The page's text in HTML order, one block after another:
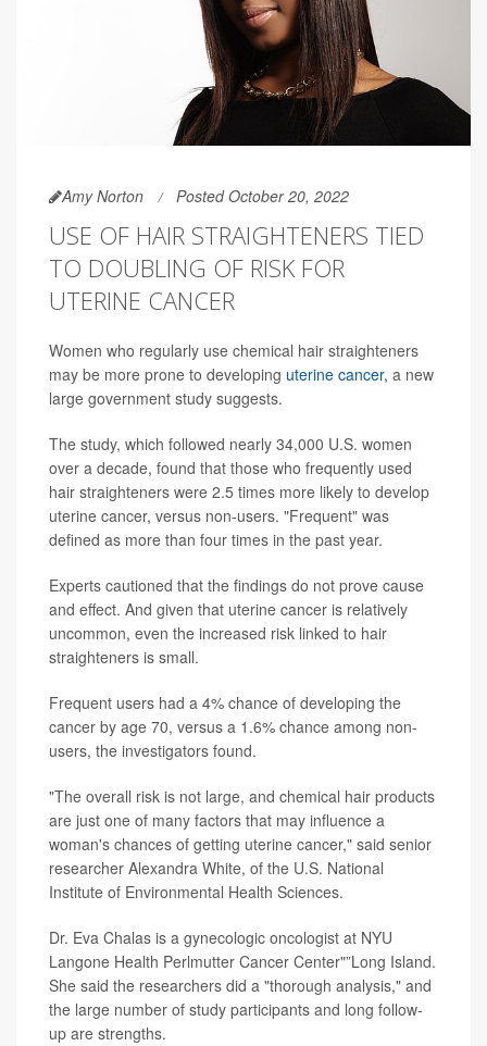
Amy Norton Posted October 20, 2022
USE OF HAIR STRAIGHTENERS TIED
TO DOUBLING OF RISK FOR
UTERINE CANCER
Women who regularly use chemical hair straighteners
may be more prone to developing uterine cancer, a new
large government study suggests.
The study, which followed nearly 34,000 U.S. women
over a decade, found that those who frequently used
hair straighteners were 2.5 times more likely to develop
uterine cancer, versus non-users. "Frequent" was
defined as more than four times in the past year.
Experts cautioned that the findings do not prove cause
and effect. And given that uterine cancer is relatively
uncommon, even the increased risk linked to hair
straighteners is small.
Frequent users had a 4% chance of developing the
cancer by age 70, versus a 1.6% chance among non-
users, the investigators found.
"The overall risk is not large, and chemical hair products
are just one of many factors that may influence a
woman's chances of getting uterine cancer," said senior
researcher Alexandra White, of the U.S. National
Institute of Environmental Health Sciences.
Dr. Eva Chalas is a gynecologic oncologist at NYU
Langone Health Perlmutter Cancer Center"”Long Island.
She said the researchers did a "thorough analysis," and
the large number of study participants and long follow-
up are strengths.